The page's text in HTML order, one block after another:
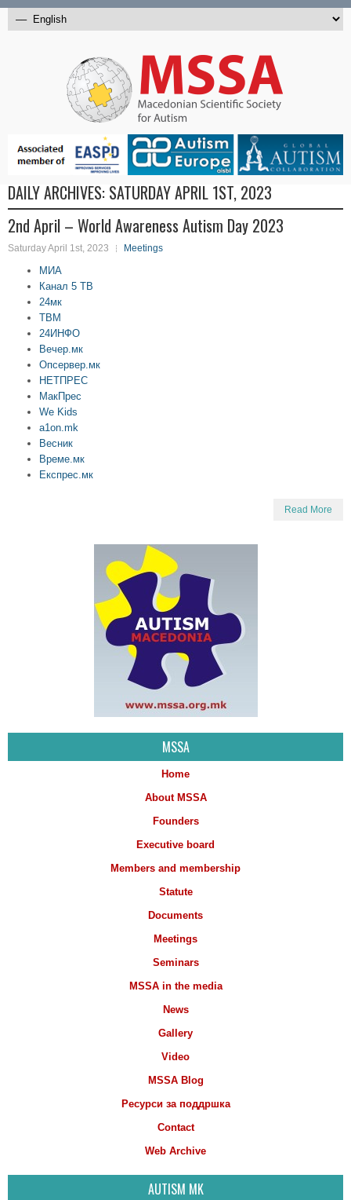
DAILY ARCHIVES: SATURDAY APRIL 1ST, 2023
2nd April – World Awareness Autism Day 2023
Saturday April 1st, 2023 Meetings
МИА
Канал 5 ТВ
24мк
ТВМ
24ИНФО
Вечер.мк
Опсервер.мк
НЕТПРЕС
МакПрес
We Kids
a1on.mk
Весник
Време.мк
Експрес.мк
Read More
MSSA
Home
About MSSA
Founders
Executive board
Members and membership
Statute
Documents
Meetings
Seminars
MSSA in the media
News
Gallery
Video
MSSA Blog
Ресурси за поддршка
Contact
Web Archive
AUTISM MK